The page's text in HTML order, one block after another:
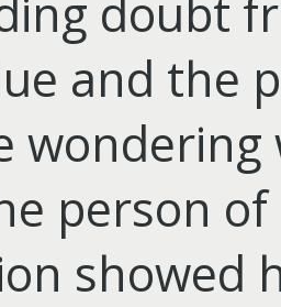
doubt
and the
wondering
person
showed